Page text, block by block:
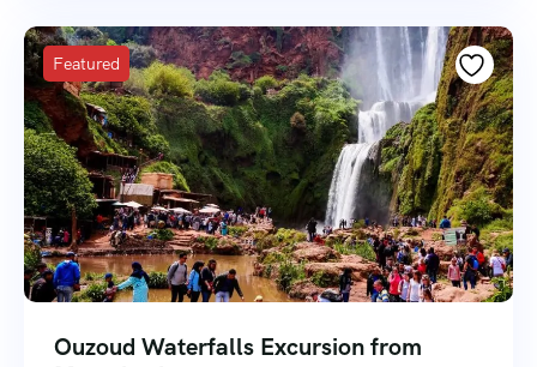
Featured
Ouzoud Waterfalls Excursion from